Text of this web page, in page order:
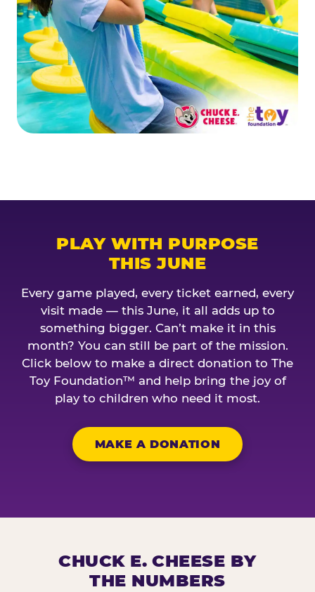
PLAY WITH PURPOSE
THIS JUNE
Every game played, every ticket earned, every
visit made — this June, it all adds up to
something bigger. Can’t make it in this
month? You can still be part of the mission.
Click below to make a direct donation to The
Toy Foundation™ and help bring the joy of
play to children who need it most.
MAKE A DONATION
CHUCK E. CHEESE BY
THE NUMBERS